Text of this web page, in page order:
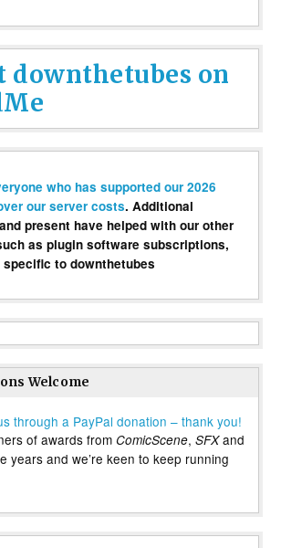
downthetubes on
who has supported our 2026
our server costs. Additional
present have helped with our other
as plugin software subscriptions,
to downthetubes
Welcome
through a PayPal donation – thank you!
of awards from ComicScene, SFXand
years and we’re keen to keep running